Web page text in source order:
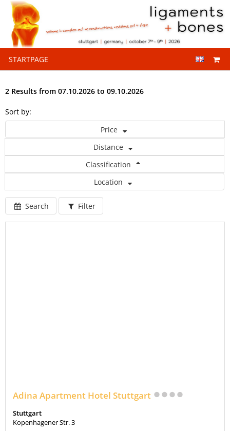
STARTPAGE
2 Results from 07.10.2026 to 09.10.2026
Sort by:
Price
Distance
Classification
Location
Search Filter
Adina Apartment Hotel Stuttgart
Stuttgart
Kopenhagener Str. 3